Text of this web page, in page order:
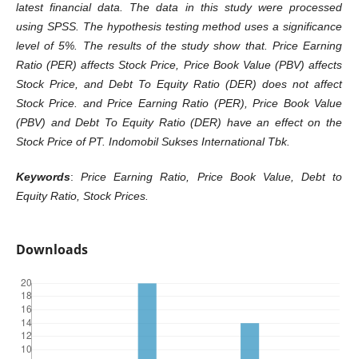
latest financial data. The data in this study were processed
using SPSS. The hypothesis testing method uses a significance
level of 5%. The results of the study show that. Price Earning
Ratio (PER) affects Stock Price, Price Book Value (PBV) affects
Stock Price, and Debt To Equity Ratio (DER) does not affect
Stock Price. and Price Earning Ratio (PER), Price Book Value
(PBV) and Debt To Equity Ratio (DER) have an effect on the
Stock Price of PT. Indomobil Sukses International Tbk.
Keywords:Price Earning Ratio, Price Book Value, Debt to
Equity Ratio, Stock Prices.
Downloads